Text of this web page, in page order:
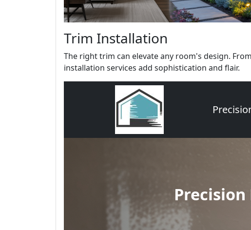
Trim Installation
The right trim can elevate any room's design.
installation services add sophistication and flair.